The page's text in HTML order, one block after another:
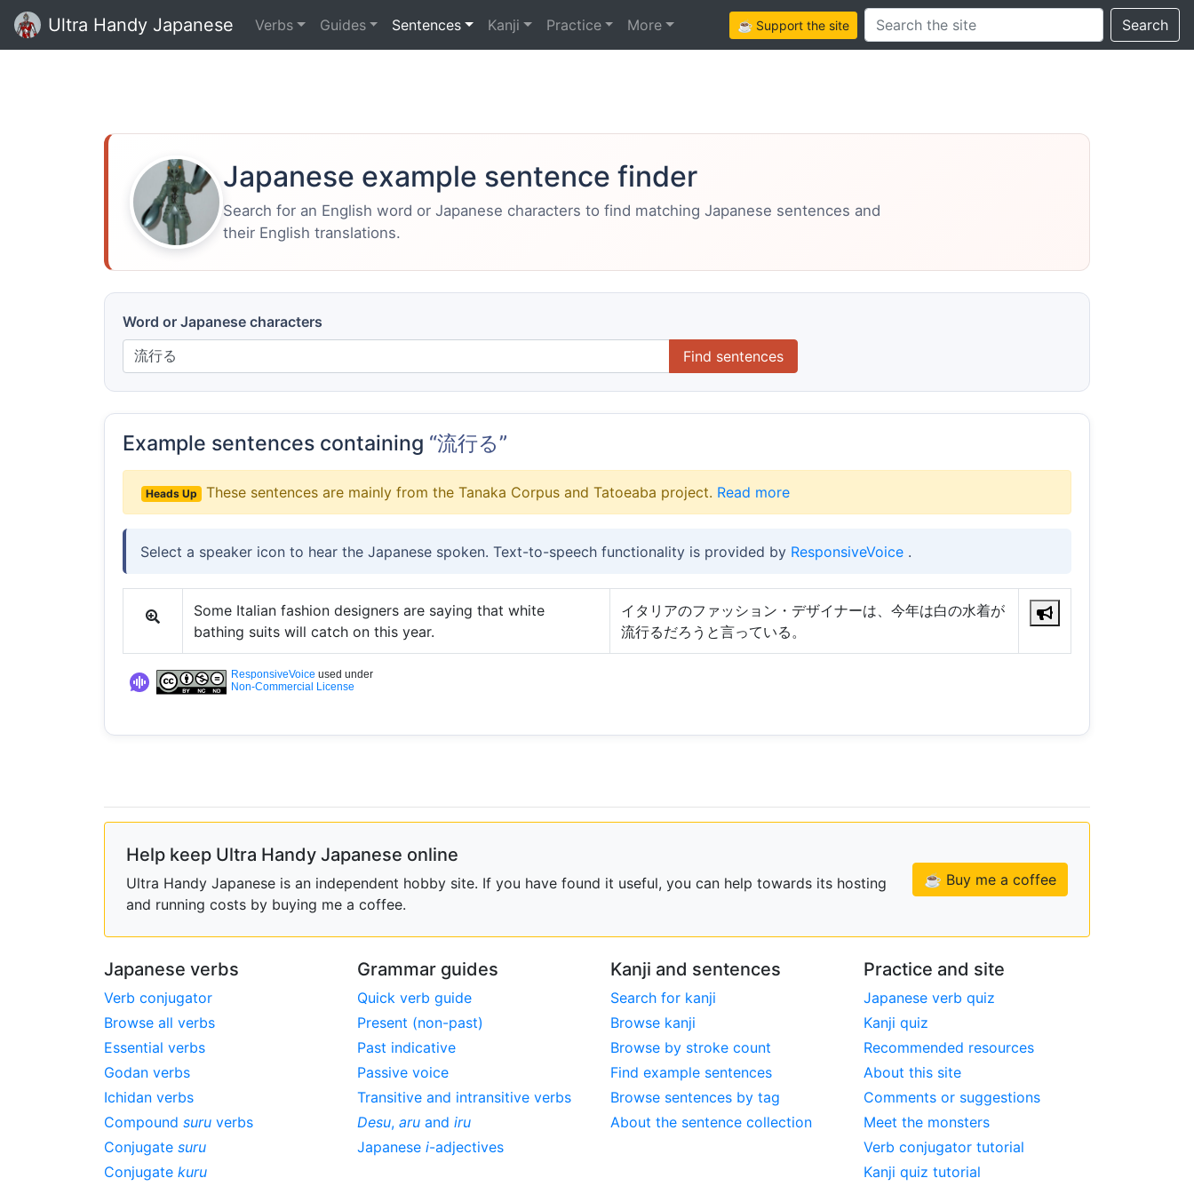
Ultra Handy Japanese Verbs Guides Sentences Kanji Practice More ☕ Support the siteSearch this site Search
Japanese example sentence finder
Search for an English word or Japanese characters to find matching Japanese sentences and
their English translations.
Word or Japanese characters
Find sentences
Example sentences containing “流行る”
Heads Up These sentences are mainly from the Tanaka Corpus and Tatoeaba project. Read more
Select a speaker icon to hear the Japanese spoken. Text-to-speech functionality is provided by ResponsiveVoice .
Some Italian fashion designers are saying that white
bathing suits will catch on this year.
イタリアのファッション・デザイナーは、今年は白の水着が
流行るだろうと言っている。
ResponsiveVoice used under
Non-Commercial License
Help keep Ultra Handy Japanese online
Ultra Handy Japanese is an independent hobby site. If you have found it useful, you can help towards its hosting
and running costs by buying me a coffee.
☕ Buy me a coffee
Japanese verbs
Verb conjugator
Browse all verbs
Essential verbs
Godan verbs
Ichidan verbs
Compound suru verbs
Conjugate suru
Conjugate kuru
Grammar guides
Quick verb guide
Present (non-past)
Past indicative
Passive voice
Transitive and intransitive verbs
Desu, aru and iru
Japanese i-adjectives
Kanji and sentences
Search for kanji
Browse kanji
Browse by stroke count
Find example sentences
Browse sentences by tag
About the sentence collection
Practice and site
Japanese verb quiz
Kanji quiz
Recommended resources
About this site
Comments or suggestions
Meet the monsters
Verb conjugator tutorial
Kanji quiz tutorial